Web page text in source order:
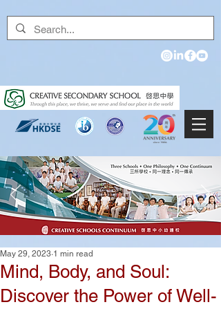
Mind, Body, and Soul:
Discover the Power of Well-
May 29, 2023 1 min read